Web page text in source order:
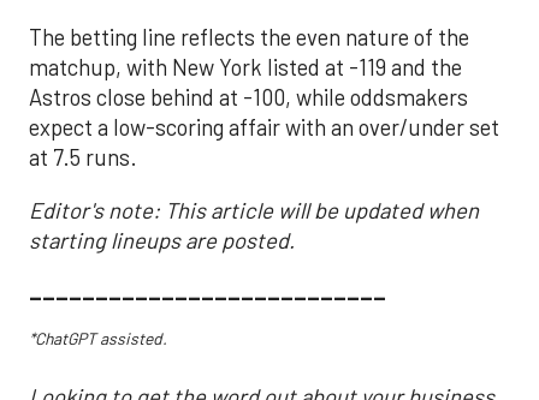
The betting line reflects the even nature of the
matchup, with New York listed at -119 and the
Astros close behind at -100, while oddsmakers
expect a low-scoring affair with an over/under set
at 7.5 runs.
Editor's note: This article will be updated when
starting lineups are posted.
___________________________
*ChatGPT assisted.